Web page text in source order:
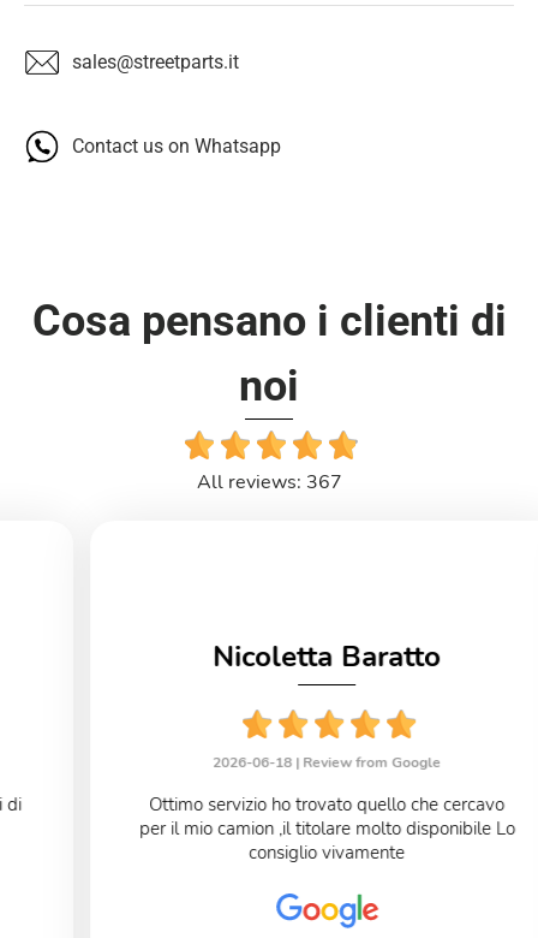
sales@streetparts.it
Contact us on Whatsapp
Cosa pensano i clienti di
noi
All reviews: 367
Nicoletta Baratto
2026-06-18 |Review from Google
Ottimo servizio ho trovato quello che cercavo
per il mio camion ,il titolare molto disponibile Lo
consiglio vivamente